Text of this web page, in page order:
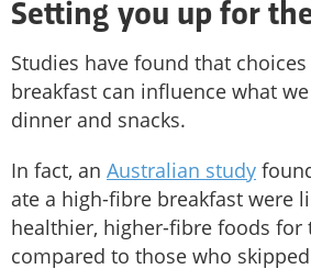
Setting you up for
Studies have found that
breakfast can influence what
dinner and snacks.
In fact, an Australian study
ate a high-fibre breakfast were
healthier, higher-fibre foods for
compared to those who